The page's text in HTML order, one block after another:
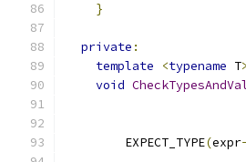
}
private :
template
<typename T>
void
        EXPECT_TYPE
(expr